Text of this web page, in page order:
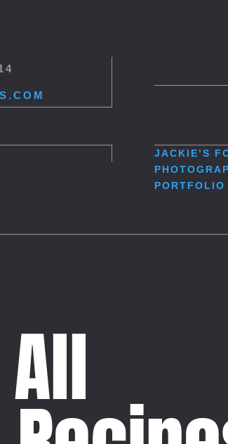
JACKIE’S
PORTFOLIO